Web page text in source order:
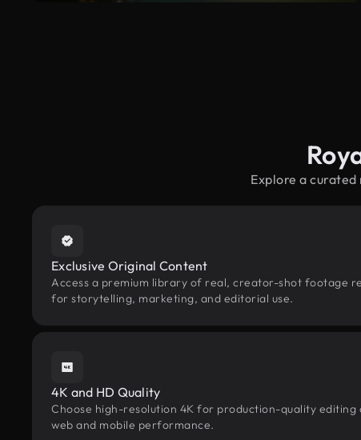
Explore a
Exclusive Original Content
Access a premium library of real, creator-shot footage
for storytelling, marketing, and editorial use.
4K and HD Quality
Choose high-resolution 4K for production-quality
web and mobile performance.